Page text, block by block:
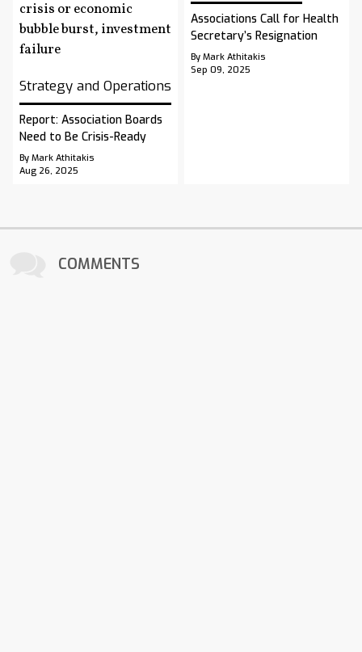
Strategy and Operations
Report: Association Boards
Need to Be Crisis-Ready
By Mark Athitakis
Aug 26, 2025
Associations Call for Health
Secretary’s Resignation
By Mark Athitakis
Sep 09, 2025
COMMENTS